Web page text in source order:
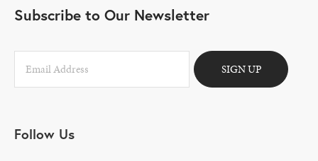
Subscribe to Our Newsletter
SIGN UP
Follow Us